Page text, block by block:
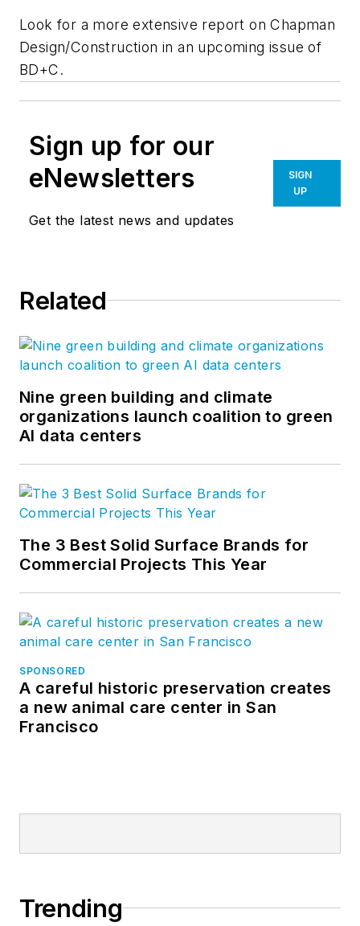
Look for a more extensive report on Chapman
Design/Construction in an upcoming issue of
BD+C.
Sign up for our
eNewsletters
Get the latest news and updates
SIGN
UP
Related
Nine green building and climate
organizations launch coalition to green
AI data centers
The 3 Best Solid Surface Brands for
Commercial Projects This Year
SPONSORED
A careful historic preservation creates
a new animal care center in San
Francisco
Trending